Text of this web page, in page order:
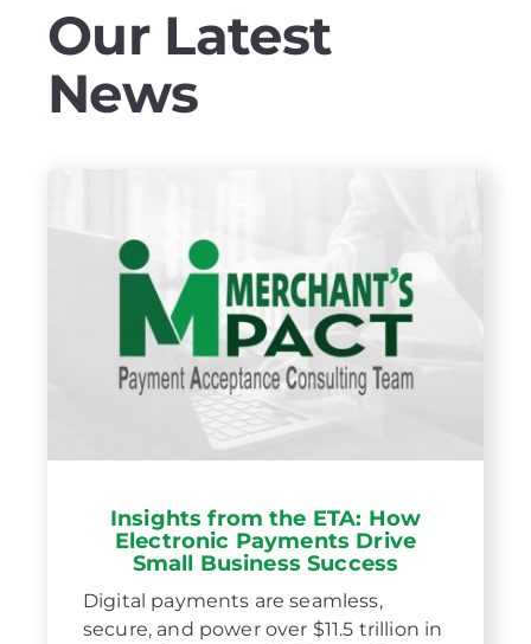
Our Latest
News
Insights from the ETA: How
Electronic Payments Drive
Small Business Success
Digital payments are seamless,
secure, and power over $11.5 trillion in